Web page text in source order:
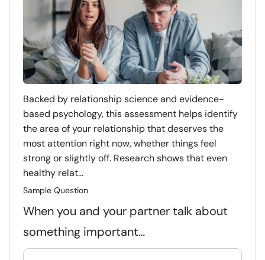
Backed by relationship science and evidence-
based psychology, this assessment helps identify
the area of your relationship that deserves the
most attention right now, whether things feel
strong or slightly off. Research shows that even
healthy relat...
Sample Question
When you and your partner talk about
something important…